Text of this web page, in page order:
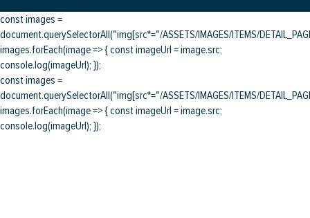
const images =
document.querySelectorAll("img[src*="/ASSETS/IMAGES/ITEMS/
images.forEach(image => { const imageUrl = image.src;
console.log(imageUrl); });
const images =
document.querySelectorAll("img[src*="/ASSETS/IMAGES/ITEMS/
images.forEach(image => { const imageUrl = image.src;
console.log(imageUrl); });